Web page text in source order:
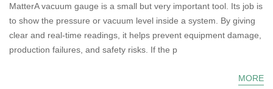
MatterA vacuum gauge is a small but very important tool. Its job is
to show the pressure or vacuum level inside a system. By giving
clear and real-time readings, it helps prevent equipment damage,
production failures, and safety risks. If the p
MORE